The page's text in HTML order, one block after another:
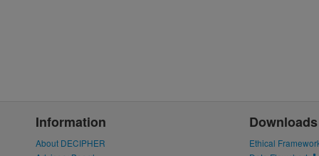
Information
About DECIPHER
Downloads
Ethical